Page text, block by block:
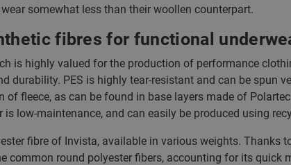
somewhat less than their woollen counterpart.
fibres for functional
is highly valued for the production of performance
durability. PES is highly tear-resistant and can be spun
fleece, as can be found in base layers made of
low-maintenance, and can easily be produced using
fibre of Invista, available in various weights. Thanks
common round polyester fibers, accounting for its quick